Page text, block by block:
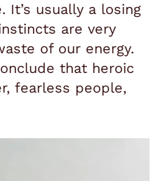
It’s usually a losing
are very
of our energy.
that heroic
fearless people,